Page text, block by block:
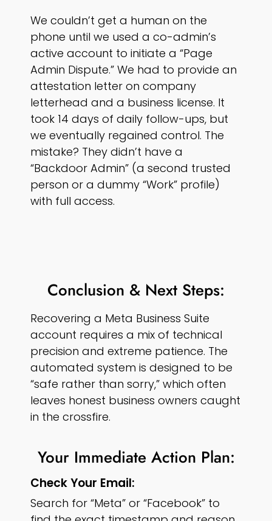
We couldn’t get a human on the
phone until we used a co-admin’s
active account to initiate a “Page
Admin Dispute.” We had to provide an
attestation letter on company
letterhead and a business license. It
took 14 days of daily follow-ups, but
we eventually regained control. The
mistake? They didn’t have a
“Backdoor Admin” (a second trusted
person or a dummy “Work” profile)
with full access.
Conclusion & Next Steps:
Recovering a Meta Business Suite
account requires a mix of technical
precision and extreme patience. The
automated system is designed to be
“safe rather than sorry,” which often
leaves honest business owners caught
in the crossfire.
Your Immediate Action Plan:
Check Your Email:
Search for “Meta” or “Facebook” to